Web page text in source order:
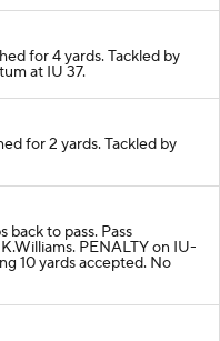
for 4 yards. Tackled by
at IU 37.
for 2 yards. Tackled by
back to pass. Pass
PENALTY on IU-
10 yards accepted. No